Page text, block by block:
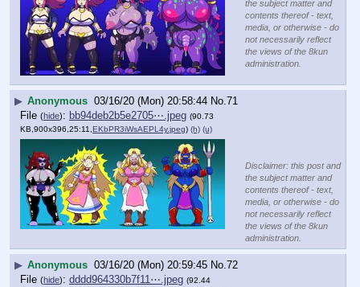
the subject matter and
contents thereof - text,
media, or otherwise - do
not necessarily reflect
the views of the 8kun
administration.
▶ Anonymous 03/16/20 (Mon) 20:58:44 No.71
File (hide): bb94deb2b5e2705⋯.jpeg (90.73
KB,900x396,25:11, EKbPR3iWsAEPL4y.jpeg) (h) (u)
Disclaimer: this post and
the subject matter and
contents thereof - text,
media, or otherwise - do
not necessarily reflect
the views of the 8kun
administration.
▶ Anonymous 03/16/20 (Mon) 20:59:45 No.72
File (hide): dddd964330b7f11⋯.jpeg (92.44